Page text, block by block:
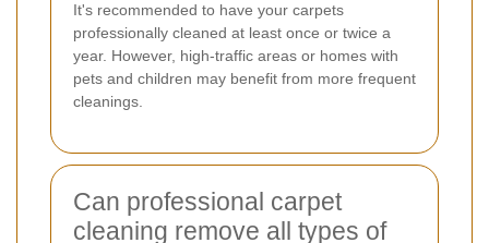
It's recommended to have your carpets
professionally cleaned at least once or twice a
year. However, high-traffic areas or homes with
pets and children may benefit from more frequent
cleanings.
Can professional carpet
cleaning remove all types of